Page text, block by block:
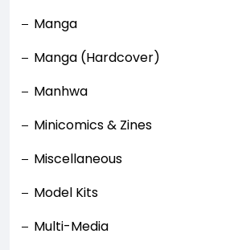
Manga
Manga (Hardcover)
Manhwa
Minicomics & Zines
Miscellaneous
Model Kits
Multi-Media